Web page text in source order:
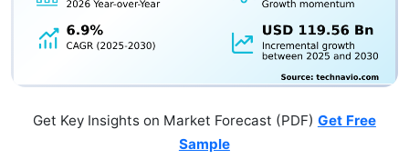
Get Key Insights on Market Forecast (PDF) Get Free
Sample